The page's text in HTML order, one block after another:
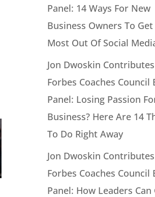
Panel: 14 Ways For New
Business Owners To Get
Most Out Of Social
Jon Dwoskin
Forbes Coaches Council
Panel: Losing Passion
Business? Here Are 14
To Do Right Away
Jon Dwoskin
Forbes Coaches Council
Panel: How Leaders Can